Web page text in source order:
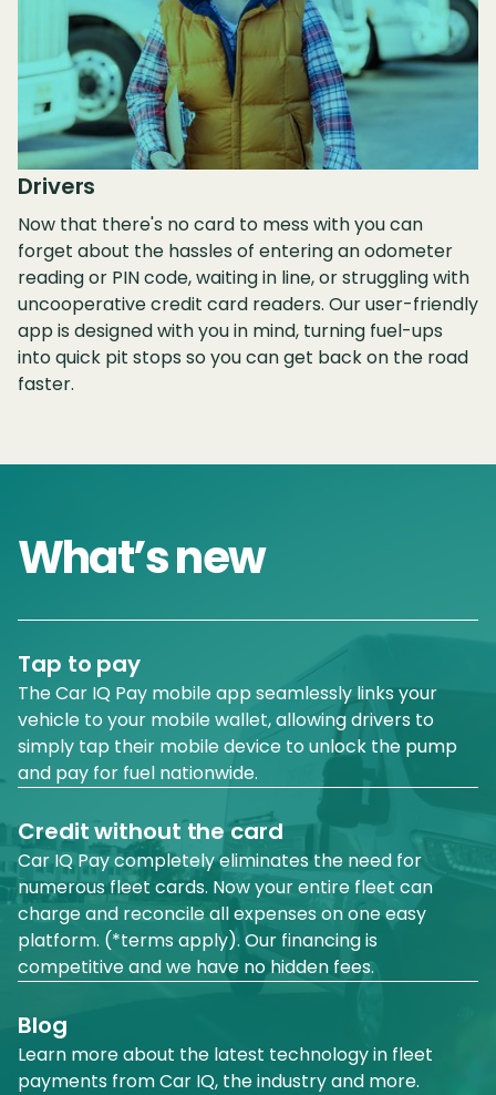
Drivers
Now that there's no card to mess with you can
forget about the hassles of entering an odometer
reading or PIN code, waiting in line, or struggling with
uncooperative credit card readers. Our user-friendly
app is designed with you in mind, turning fuel-ups
into quick pit stops so you can get back on the road
faster.
What’s new
Tap to pay
The Car IQ Pay mobile app seamlessly links your
vehicle to your mobile wallet, allowing drivers to
simply tap their mobile device to unlock the pump
and pay for fuel nationwide.
Credit without the card
Car IQ Pay completely eliminates the need for
numerous fleet cards. Now your entire fleet can
charge and reconcile all expenses on one easy
platform. (*terms apply). Our financing is
competitive and we have no hidden fees.
Blog
Learn more about the latest technology in fleet
payments from Car IQ, the industry and more.